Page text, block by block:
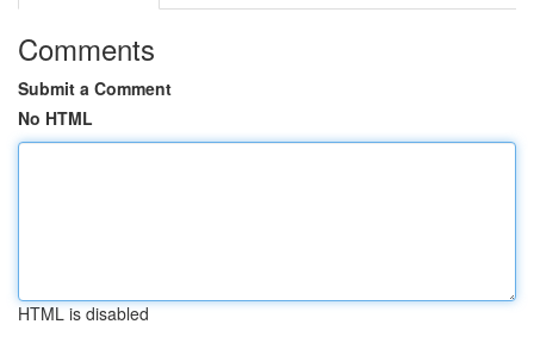
Comments
Submit a Comment
No HTML
HTML is disabled